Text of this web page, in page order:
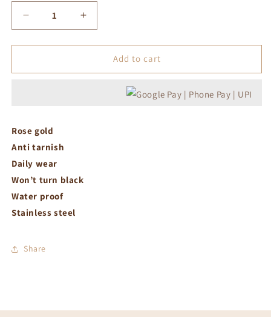
Decrease
quantity
for
adjustable
Increase
quantity
for
Roman
adjustable
Add to cart
Rose gold
Anti tarnish
Daily wear
Won’t turn black
Water proof
Stainless steel
Share